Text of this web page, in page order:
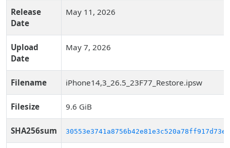
Release
Date
May 11, 2026
Upload
Date
May 7, 2026
Filename iPhone14,3_26.5_23F77_Restore.ipsw
Filesize 9.6 GiB
SHA256sum